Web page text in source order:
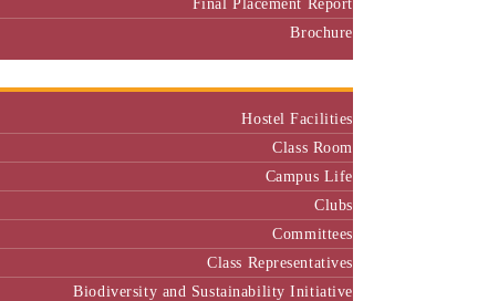
Brochure
Hostel Facilities
Class Room
Campus Life
Clubs
Committees
Class Representatives
Biodiversity and Sustainability Initiative